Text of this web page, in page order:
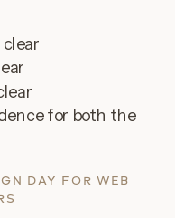
for both the
DAY FOR WEB